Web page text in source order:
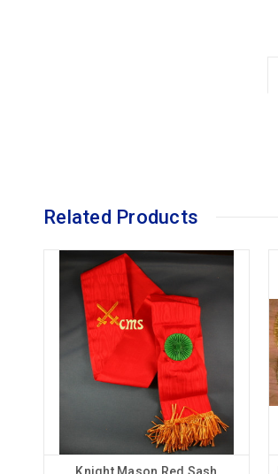
Related Products